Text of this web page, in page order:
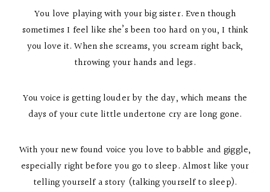
You love playing with your big sister. Even though
sometimes I feel like she’s been too hard on you, I think
you love it. When she screams, you scream right back,
throwing your hands and legs.
You voice is getting louder by the day, which means the
days of your cute little undertone cry are long gone.
With your new found voice you love to babble and giggle,
especially right before you go to sleep. Almost like your
telling yourself a story (talking yourself to sleep).